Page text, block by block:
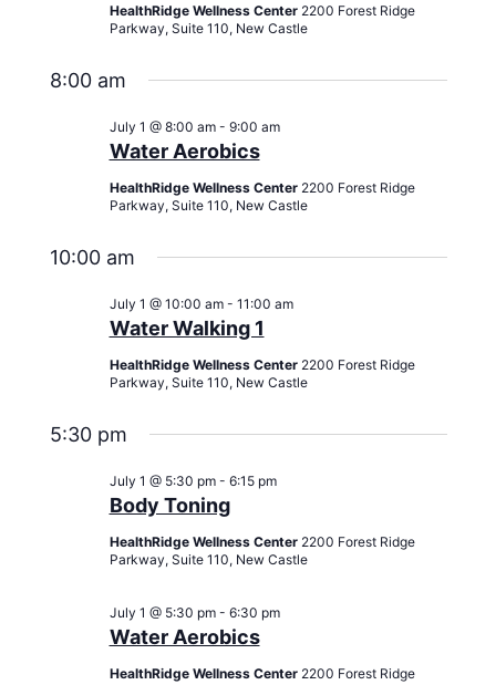
HealthRidge Wellness Center 2200 Forest Ridge
Parkway, Suite 110, New Castle
8:00 am
Water Aerobics
July 1 @ 8:00 am- 9:00 am
HealthRidge Wellness Center 2200 Forest Ridge
Parkway, Suite 110, New Castle
10:00 am
Water Walking 1
July 1 @ 10:00 am- 11:00 am
HealthRidge Wellness Center 2200 Forest Ridge
Parkway, Suite 110, New Castle
5:30 pm
Body Toning
July 1 @ 5:30 pm- 6:15 pm
HealthRidge Wellness Center 2200 Forest Ridge
Parkway, Suite 110, New Castle
Water Aerobics
July 1 @ 5:30 pm- 6:30 pm
HealthRidge Wellness Center 2200 Forest Ridge